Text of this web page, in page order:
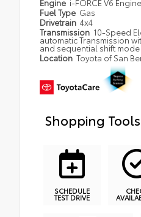
Engine i-FORCE V6 Engine
Fuel Type Gas
Drivetrain 4x4
Transmission 10-Speed
automatic Transmission
and sequential shift mode
Location Toyota of San
Shopping Tools
SCHEDULE
TEST DRIVE